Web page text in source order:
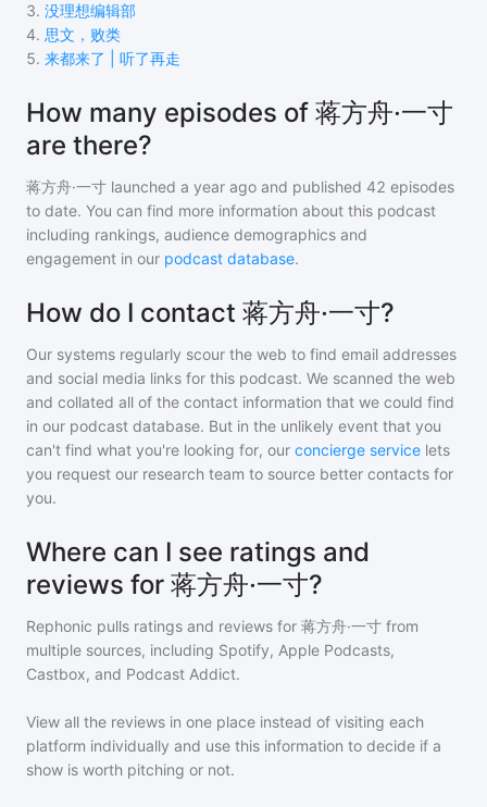
3. 没理想编辑部
4. 思文，败类
5. 来都来了 | 听了再走
How many episodes of 蒋方舟·一寸
are there?
蒋方舟·一寸 launched a year ago and published 42 episodes
to date. You can find more information about this podcast
including rankings, audience demographics and
engagement in our podcast database.
How do I contact 蒋方舟·一寸?
Our systems regularly scour the web to find email addresses
and social media links for this podcast. We scanned the web
and collated all of the contact information that we could find
in our podcast database. But in the unlikely event that you
can't find what you're looking for, our concierge service lets
you request our research team to source better contacts for
you.
Where can I see ratings and
reviews for 蒋方舟·一寸?
Rephonic pulls ratings and reviews for 蒋方舟·一寸 from
multiple sources, including Spotify, Apple Podcasts,
Castbox, and Podcast Addict.
View all the reviews in one place instead of visiting each
platform individually and use this information to decide if a
show is worth pitching or not.